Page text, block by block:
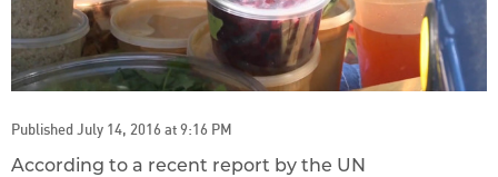
Published July 14, 2016 at 9:16 PM
According to a recent report by the UN